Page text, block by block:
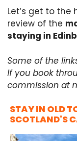
Let’s get to
review of the
staying in
Some of the
If you book
commission at
STAY IN OLD
SCOTLAND'S